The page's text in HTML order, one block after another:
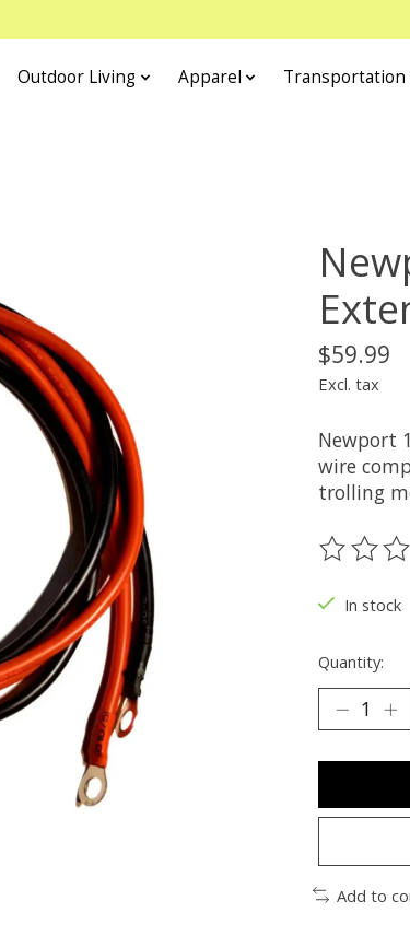
Outdoor Living Apparel Transportation
$59.99
Excl. tax
Newport
wire
trolling
The
In stock
Quantity:
Add to